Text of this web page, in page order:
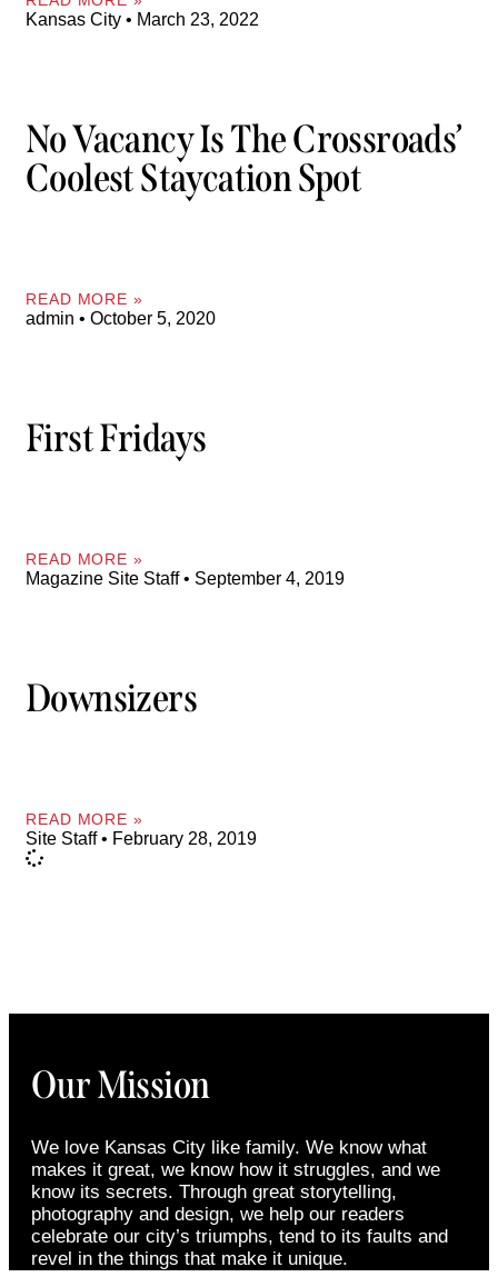
Kansas City March 23, 2022
No Vacancy Is The Crossroads’
Coolest Staycation Spot
READ MORE »
admin October 5, 2020
First Fridays
READ MORE »
Magazine Site Staff September 4, 2019
Downsizers
READ MORE »
Site Staff February 28, 2019
Our Mission
We love Kansas City like family. We know what
makes it great, we know how it struggles, and we
know its secrets. Through great storytelling,
photography and design, we help our readers
celebrate our city’s triumphs, tend to its faults and
revel in the things that make it unique.